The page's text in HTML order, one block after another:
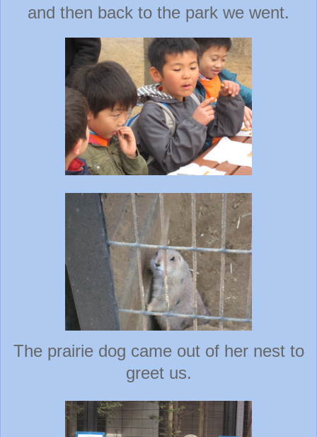
and then back to the park we went.
The prairie dog came out of her nest to
greet us.